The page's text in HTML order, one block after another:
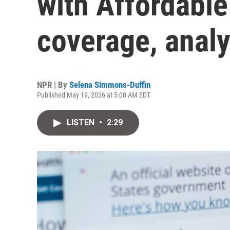
coverage,
NPR | By Selena Simmons-Duffin
Published May 19, 2026 at 5:00 AM EDT
LISTEN • 2:29